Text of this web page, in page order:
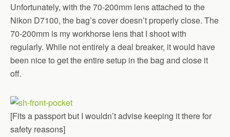
Unfortunately, with the 70-200mm lens attached to the
Nikon D7100, the bag’s cover doesn’t properly close. The
70-200mm is my workhorse lens that I shoot with
regularly. While not entirely a deal breaker, it would have
been nice to get the entire setup in the bag and close it
off.
[Fits a passport but I wouldn’t advise keeping it there for
safety reasons]